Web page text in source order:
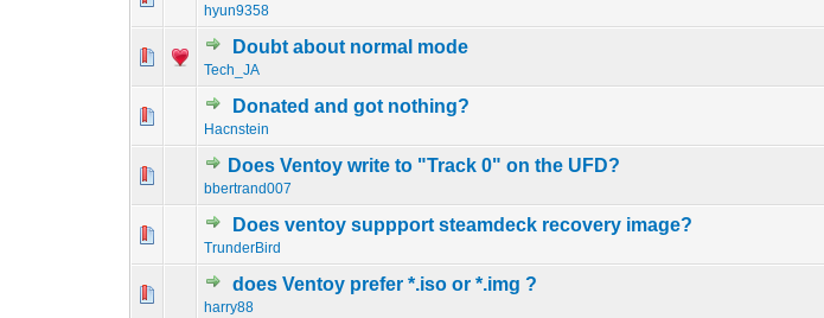
hyun9358
Doubt about normal mode
Tech_JA
0 Vote(s) - 0 out of 5 in Average
Donated and got nothing?
Hacnstein
0 Vote(s) - 0 out of 5 in Average
Does Ventoy write to "Track 0" on the UFD?
bbertrand007
0 Vote(s) - 0 out of 5 in Average
12 345
Does ventoy suppport steamdeck recovery image?
TrunderBird
0 Vote(s) - 0 out of 5 in Average
123 45
does Ventoy prefer *.iso or *.img ?
harry88
0 Vote(s) - 0 out of 5 in Average
1 23